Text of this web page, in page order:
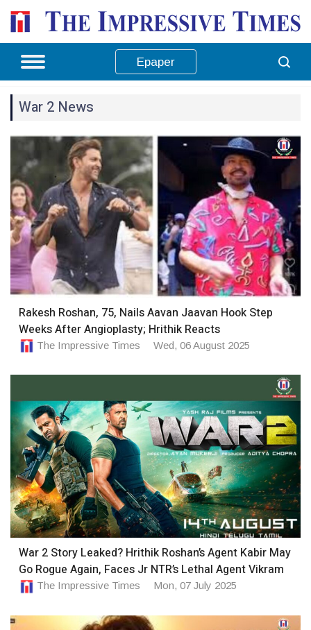
Epaper
War 2 News
Rakesh Roshan, 75, Nails Aavan Jaavan Hook Step
Weeks After Angioplasty; Hrithik Reacts
The Impressive Times Wed, 06 August 2025
War 2 Story Leaked? Hrithik Roshan’s Agent Kabir May
Go Rogue Again, Faces Jr NTR’s Lethal Agent Vikram
The Impressive Times Mon, 07 July 2025